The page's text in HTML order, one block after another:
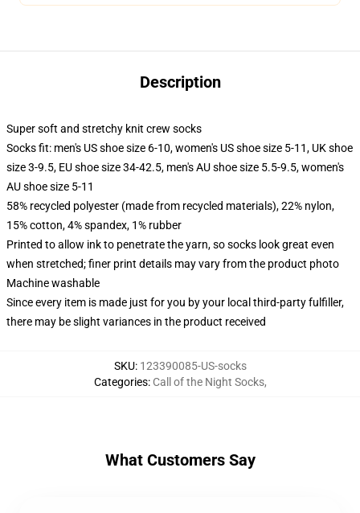
Description
Super soft and stretchy knit crew socks
Socks fit: men's US shoe size 6-10, women's US shoe size 5-11, UK shoe
size 3-9.5, EU shoe size 34-42.5, men's AU shoe size 5.5-9.5, women's
AU shoe size 5-11
58% recycled polyester (made from recycled materials), 22% nylon,
15% cotton, 4% spandex, 1% rubber
Printed to allow ink to penetrate the yarn, so socks look great even
when stretched; finer print details may vary from the product photo
Machine washable
Since every item is made just for you by your local third-party fulfiller,
there may be slight variances in the product received
SKU: 123390085-US-socks
Categories: Call of the Night Socks,
What Customers Say